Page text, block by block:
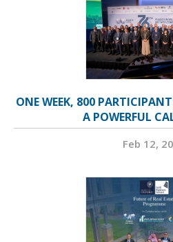
ONE WEEK, 800
A POWERFUL
Feb 12,